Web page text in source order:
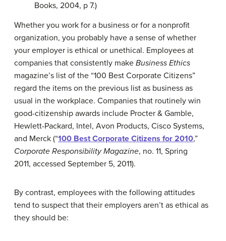
Books, 2004, p 7.)
Whether you work for a business or for a nonprofit
organization, you probably have a sense of whether
your employer is ethical or unethical. Employees at
companies that consistently make Business Ethics
magazine’s list of the “100 Best Corporate Citizens”
regard the items on the previous list as business as
usual in the workplace. Companies that routinely win
good-citizenship awards include Procter & Gamble,
Hewlett-Packard, Intel, Avon Products, Cisco Systems,
and Merck (“100 Best Corporate Citizens for 2010,”
Corporate Responsibility Magazine, no. 11, Spring
2011, accessed September 5, 2011).
By contrast, employees with the following attitudes
tend to suspect that their employers aren’t as ethical as
they should be: